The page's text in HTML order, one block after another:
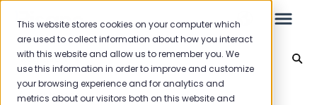
This website stores cookies on your computer which
are used to collect information about how you interact
with this website and allow us to remember you. We
use this information in order to improve and customize
your browsing experience and for analytics and
metrics about our visitors both on this website and
Integration
LeoBack to home